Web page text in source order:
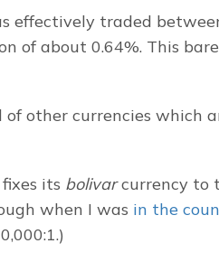
effectively traded
of about 0.64%. This
other currencies which
its bolivar currency to
when I was in the